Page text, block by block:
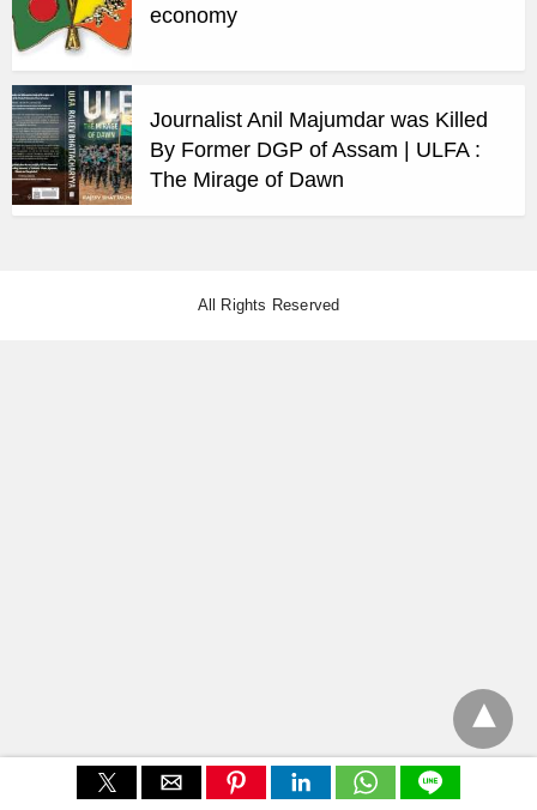
economy
Journalist Anil Majumdar was Killed
By Former DGP of Assam | ULFA :
The Mirage of Dawn
All Rights Reserved